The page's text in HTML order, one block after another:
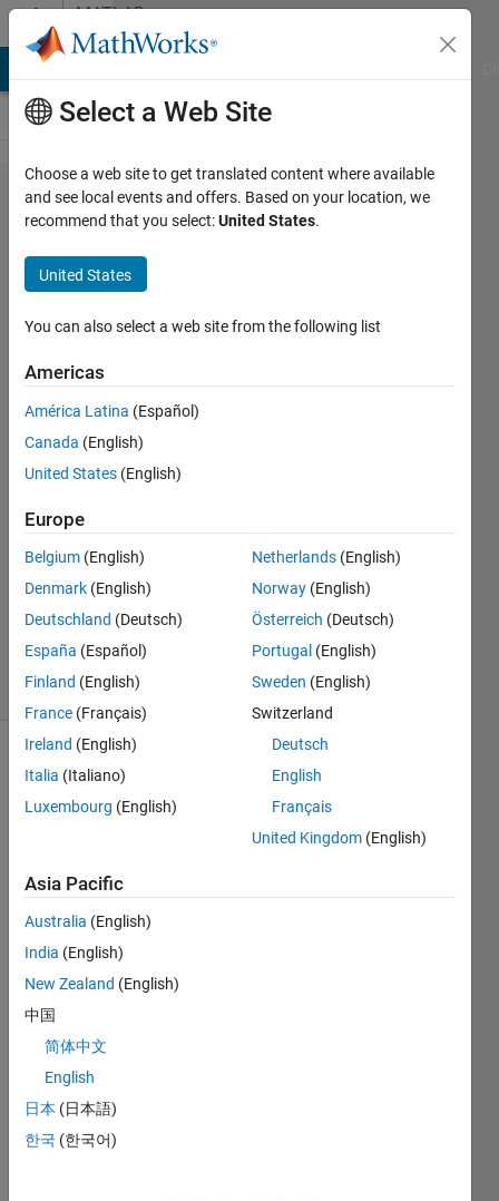
Skip to contentMATLAB
Answers
Simulink
Realtime
Saved
Parameter
set does
not contain
all
parameters
18 Aug
1 Answer
Updated
24 Aug
2022
14 Views
(30 days)
Show older
comments
I am
runni
ng a
Simul
Time
appli
n on
a
Spee
Select a Web Site
Choose a web site to get translated content where available
and see local events and offers. Based on your location, we
recommend that you select:United States.
United States
You can also select a web site from the following list
Americas
América Latina (Español)
Canada (English)
United States (English)
Europe
Belgium (English)
Denmark (English)
Deutschland (Deutsch)
España (Español)
Finland (English)
France (Français)
Ireland (English)
Italia (Italiano)
Luxembourg (English)
Netherlands (English)
Norway (English)
Österreich (Deutsch)
Portugal (English)
Sweden (English)
Switzerland
Deutsch
English
Français
United Kingdom (English)
Asia Pacific
Australia (English)
India (English)
New Zealand (English)
中国
简体中文
English
日本 (日本語)
한국 (한국어)